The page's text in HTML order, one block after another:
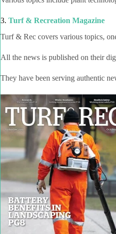
3. Turf & Recreation Magazine
Turf & Rec covers various topics,
All the news is published on their
They have been serving authentic